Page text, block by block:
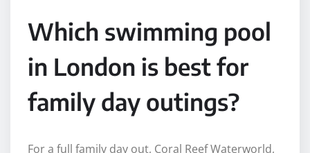
Which swimming pool
in London is best for
family day outings?
For a full family day out, Coral Reef Waterworld,